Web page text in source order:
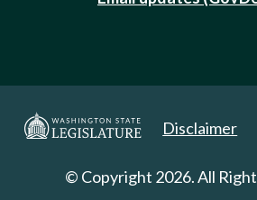
Disclaimer
© Copyright 2026. All